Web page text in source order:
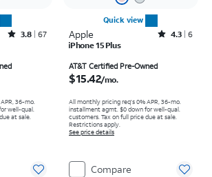
Rated3.8out of 5 stars with67reviews
3.8 67
36-mo.
well-qual.
at sale.
Quick view
Apple Rated4.3out of 5 stars with6reviews
4.3 6
iPhone 15 Plus
AT&T Certified Pre-Owned
$15.42/mo.
All monthly pricing req's 0% APR, 36-mo.
installment agmt. $0 down for well-qual.
customers. Tax on full price due at sale.
Restrictions apply.
See price details
Compare